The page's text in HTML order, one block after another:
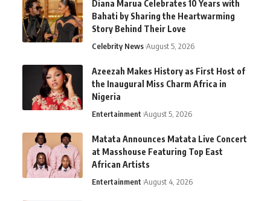
Diana Marua Celebrates 10 Years with
Bahati by Sharing the Heartwarming
Story Behind Their Love
Celebrity News August 5, 2026
Azeezah Makes History as First Host of
the Inaugural Miss Charm Africa in
Nigeria
Entertainment August 5, 2026
Matata Announces Matata Live Concert
at Masshouse Featuring Top East
African Artists
Entertainment August 4, 2026